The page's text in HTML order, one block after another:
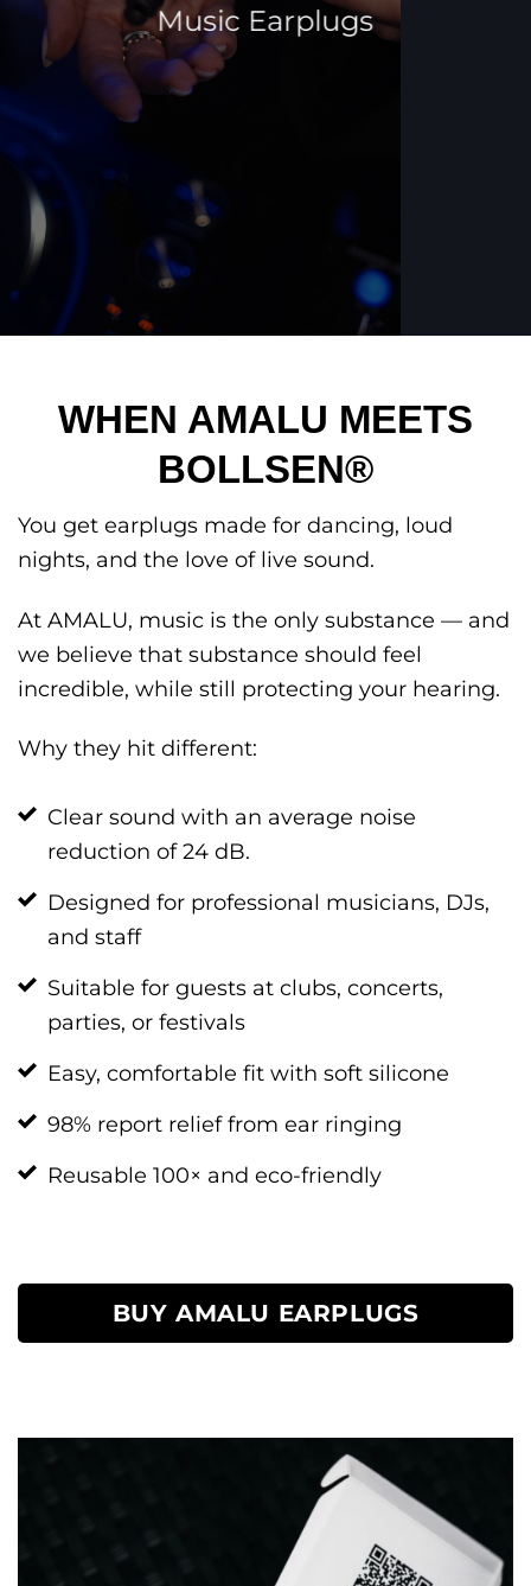
Music Earplugs
WHEN AMALU MEETS
BOLLSEN®
You get earplugs made for dancing, loud
nights, and the love of live sound.
At AMALU, music is the only substance — and
we believe that substance should feel
incredible, while still protecting your hearing.
Why they hit different:
Clear sound with an average noise
reduction of 24 dB.
Designed for professional musicians, DJs,
and staff
Suitable for guests at clubs, concerts,
parties, or festivals
Easy, comfortable fit with soft silicone
98% report relief from ear ringing
Reusable 100× and eco-friendly
BUY AMALU EARPLUGS